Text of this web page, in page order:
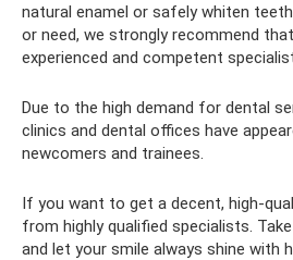
natural enamel or safely whiten
or need, we strongly recommend
experienced and competent
Due to the high demand for dental
clinics and dental offices have
newcomers and trainees.
If you want to get a decent, high-
from highly qualified specialists.
and let your smile always shine with